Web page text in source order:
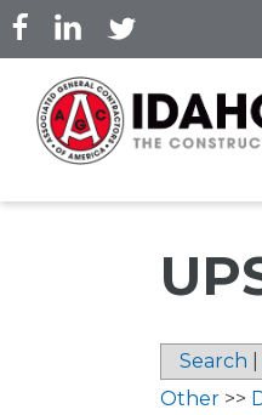
Skip
to
main
content
Search
Other >>